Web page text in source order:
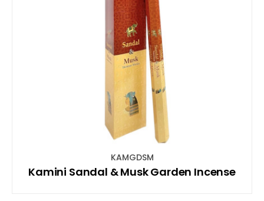
KAMGDSM
Kamini Sandal & Musk Garden Incense